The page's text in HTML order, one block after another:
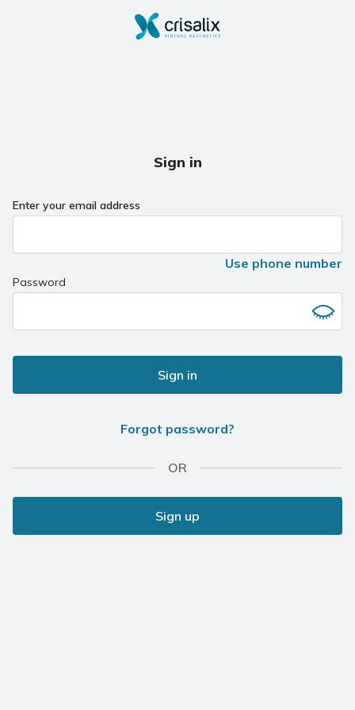
Sign in
Enter your email address
Use phone number
Password
Sign in
Forgot password?
OR
Sign up